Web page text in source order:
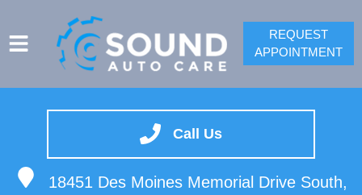
Call Us
18451 Des Moines Memorial Drive South,
VEHICLES WE SERVICE
SPRINTER REPAIR
SERVICE VIDEOS
REQUEST
APPOINTMENT